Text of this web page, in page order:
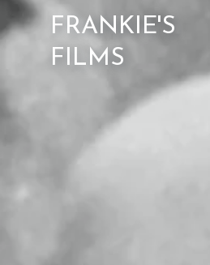
FRANKIE'S
FILMS